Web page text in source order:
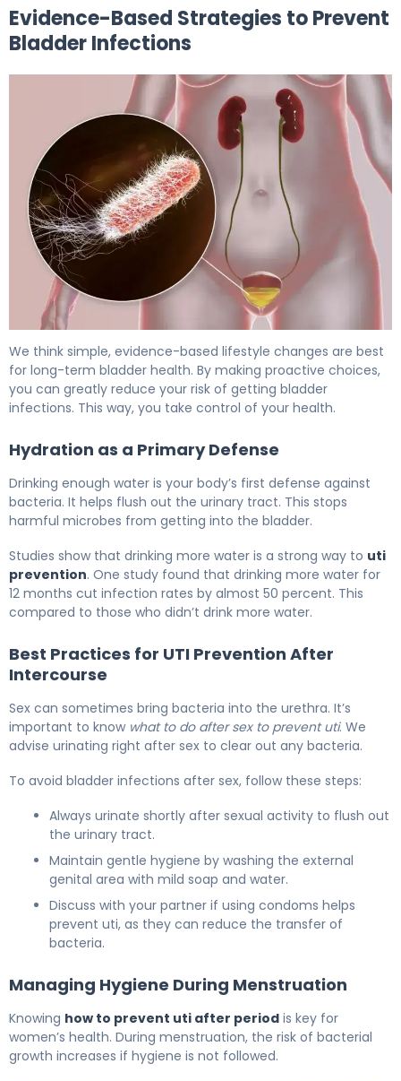
Evidence-Based Strategies to Prevent
Bladder Infections
We think simple, evidence-based lifestyle changes are best
for long-term bladder health. By making proactive choices,
you can greatly reduce your risk of getting bladder
infections. This way, you take control of your health.
Hydration as a Primary Defense
Drinking enough water is your body’s first defense against
bacteria. It helps flush out the urinary tract. This stops
harmful microbes from getting into the bladder.
Studies show that drinking more water is a strong way to uti
prevention. One study found that drinking more water for
12 months cut infection rates by almost 50 percent. This
compared to those who didn’t drink more water.
Best Practices for UTI Prevention After
Intercourse
Sex can sometimes bring bacteria into the urethra. It’s
important to know what to do after sex to prevent uti. We
advise urinating right after sex to clear out any bacteria.
To avoid bladder infections after sex, follow these steps:
Always urinate shortly after sexual activity to flush out
the urinary tract.
Maintain gentle hygiene by washing the external
genital area with mild soap and water.
Discuss with your partner if using condoms helps
prevent uti, as they can reduce the transfer of
bacteria.
Managing Hygiene During Menstruation
Knowing how to prevent uti after period is key for
women’s health. During menstruation, the risk of bacterial
growth increases if hygiene is not followed.